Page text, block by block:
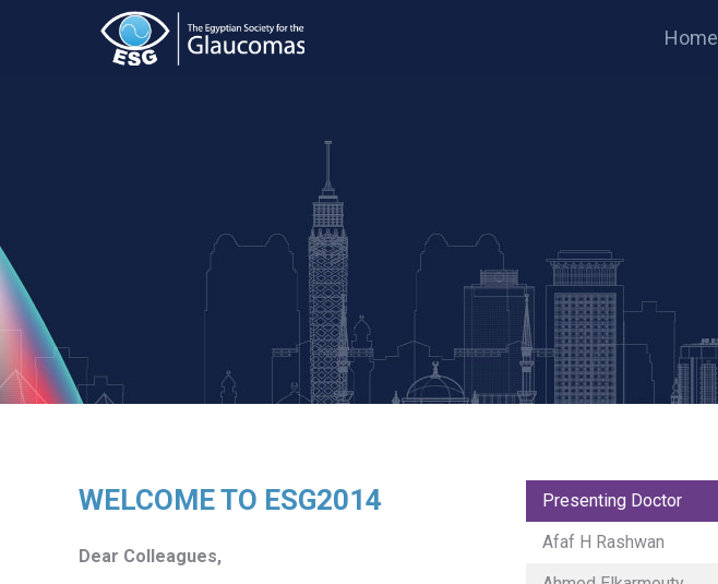
Home
WELCOME TO ESG2014
Dear Colleagues,
Presenting Doctor
Afaf H Rashwan